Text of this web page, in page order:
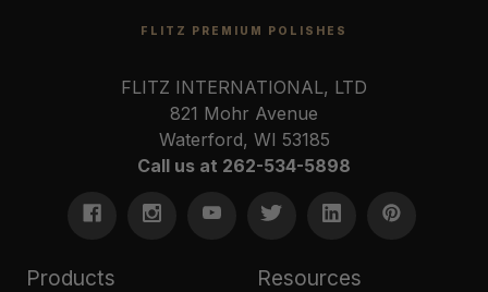
FLITZ PREMIUM POLISHES
FLITZ INTERNATIONAL, LTD
821 Mohr Avenue
Waterford, WI 53185
Call us at 262-534-5898
Products Resources